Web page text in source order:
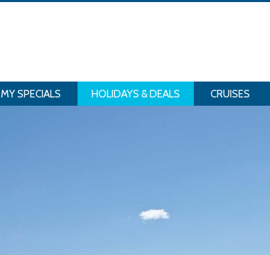
MY SPECIALS HOLIDAYS & DEALS CRUISES